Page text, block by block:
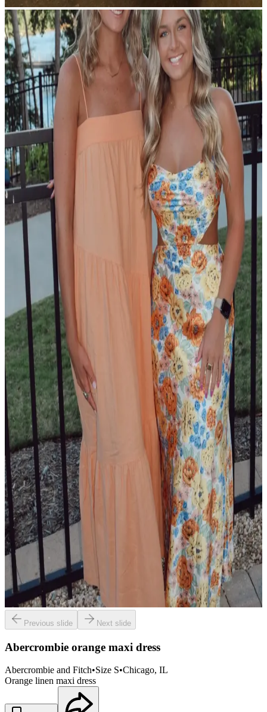
Previous slide Next slide
Abercrombie orange maxi dress
Abercrombie and Fitch•Size S•Chicago, IL
Orange linen maxi dress